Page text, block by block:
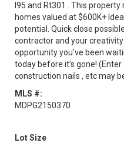
I95 and Rt301 . This
homes valued at $600K+
potential. Quick close
contractor and your
opportunity you’ve been
today before it’s gone!
construction nails , etc may
MLS #:
MDPG2150370
Lot Size